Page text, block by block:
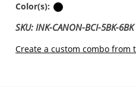
Color(s):
SKU: INK-CANON-BCI-5BK-6BK
Create a custom combo from